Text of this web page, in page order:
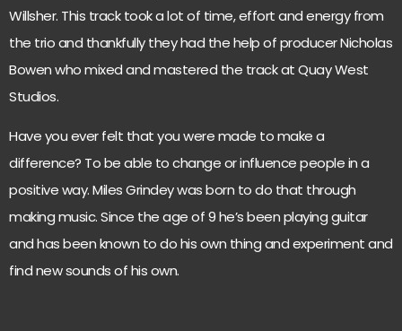
Willsher. This track took a lot of time, effort and energy from
the trio and thankfully they had the help of producer Nicholas
Bowen who mixed and mastered the track at Quay West
Studios.
Have you ever felt that you were made to make a
difference? To be able to change or influence people in a
positive way. Miles Grindey was born to do that through
making music. Since the age of 9 he’s been playing guitar
and has been known to do his own thing and experiment and
find new sounds of his own.